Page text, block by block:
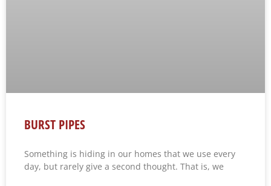
BURST PIPES
Something is hiding in our homes that we use every
day, but rarely give a second thought. That is, we